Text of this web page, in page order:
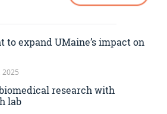
to expand UMaine’s impact on
2025
research with
lab